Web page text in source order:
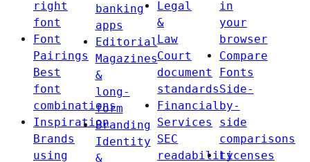
right
font
Font
Pairings
Best
font
combinations
Inspiration
Brands
using
banking
apps
Editorial
Magazines
&
long-
form
Branding
Identity
&
Legal
&
Law
Court
document
standards
Financial
Services
SEC
readability
in
your
browser
Compare
Fonts
Side-
by-
side
comparisons
Licenses